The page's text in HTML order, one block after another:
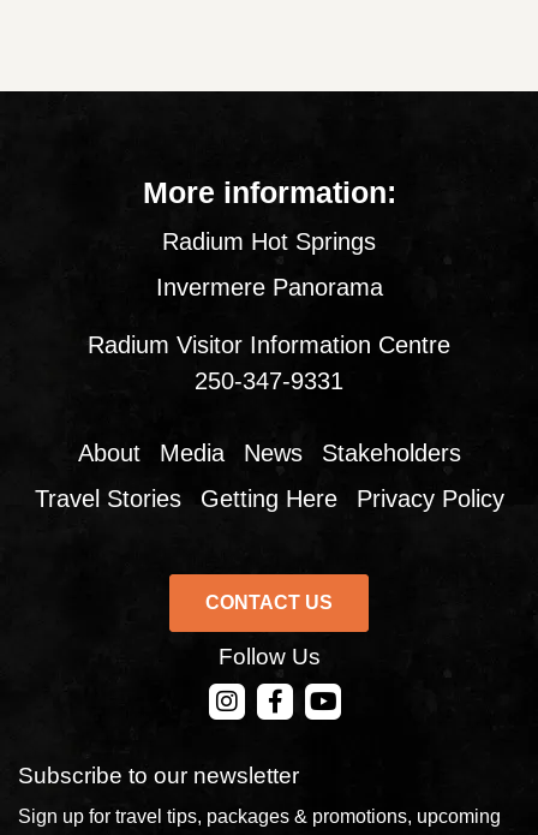
More information:
Radium Hot Springs
Invermere Panorama
Radium Visitor Information Centre
250-347-9331
About Media News
Stakeholders
Travel Stories
Getting Here Privacy Policy
CONTACT US
CONTACT US
Follow Us
Subscribe to our newsletter
Sign up for travel tips, packages & promotions, upcoming